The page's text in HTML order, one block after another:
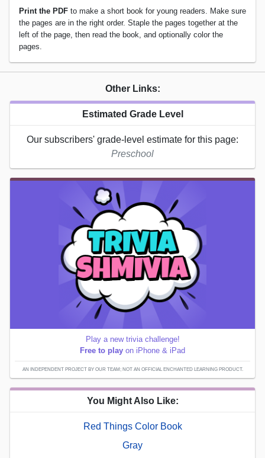
Print the PDF to make a short book for young readers. Make sure
the pages are in the right order. Staple the pages together at the
left of the page, then read the book, and optionally color the
pages.
Other Links:
Estimated Grade Level
Our subscribers' grade-level estimate for this page:
Preschool
Play a new trivia challenge!
Free to play on iPhone & iPad
AN INDEPENDENT PROJECT BY OUR TEAM; NOT AN OFFICIAL ENCHANTED LEARNING PRODUCT.
You Might Also Like:
Red Things Color Book
Gray